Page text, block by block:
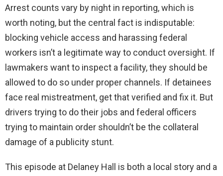
Arrest counts vary by night in reporting, which is
worth noting, but the central fact is indisputable:
blocking vehicle access and harassing federal
workers isn’t a legitimate way to conduct oversight. If
lawmakers want to inspect a facility, they should be
allowed to do so under proper channels. If detainees
face real mistreatment, get that verified and fix it. But
drivers trying to do their jobs and federal officers
trying to maintain order shouldn’t be the collateral
damage of a publicity stunt.
This episode at Delaney Hall is both a local story and a